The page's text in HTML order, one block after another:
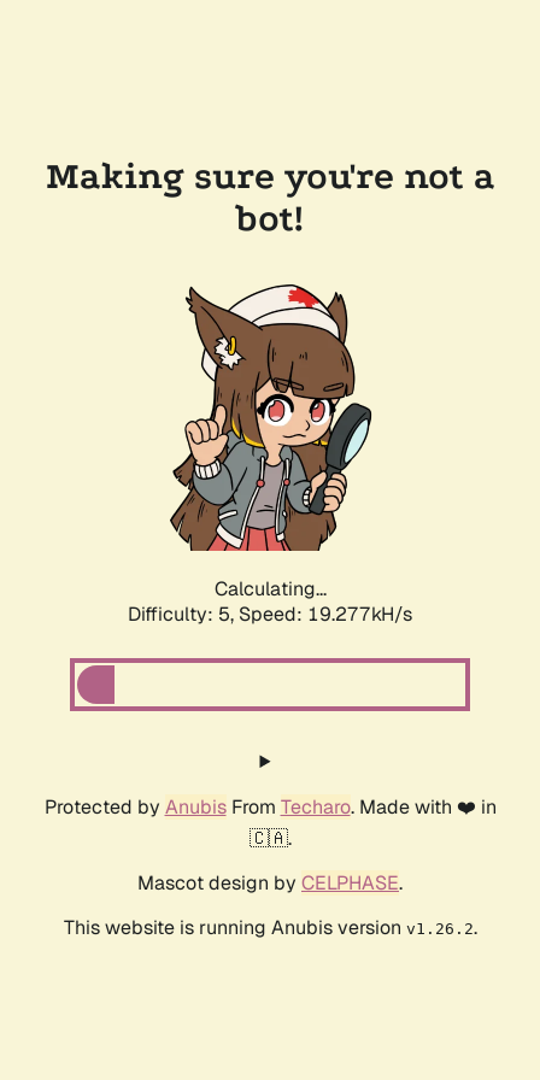
Making sure you're not a
bot!
Calculating...
Difficulty: 5, Speed: 19.277kH/s
Protected by AnubisFrom Techaro. Made with ❤️ in
🇨🇦.
Mascot design by CELPHASE.
This website is running Anubis version v1.26.2.